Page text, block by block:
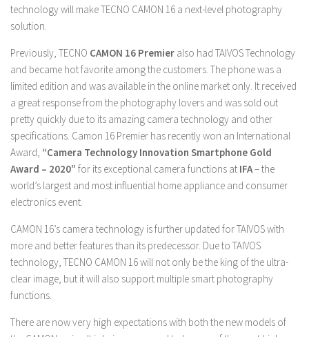
technology will make TECNO CAMON 16 a next-level photography
solution.
Previously, TECNO CAMON 16 Premier also had TAIVOS Technology
and became hot favorite among the customers. The phone was a
limited edition and was available in the online market only. It received
a great response from the photography lovers and was sold out
pretty quickly due to its amazing camera technology and other
specifications. Camon 16 Premier has recently won an International
Award, “Camera Technology Innovation Smartphone Gold
Award – 2020” for its exceptional camera functions at IFA– the
world’s largest and most influential home appliance and consumer
electronics event.
CAMON 16’s camera technology is further updated for TAIVOS with
more and better features than its predecessor. Due to TAIVOS
technology, TECNO CAMON 16 will not only be the king of the ultra-
clear image, but it will also support multiple smart photography
functions.
There are now very high expectations with both the new models of